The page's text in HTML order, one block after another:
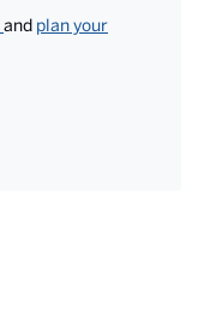
and plan your